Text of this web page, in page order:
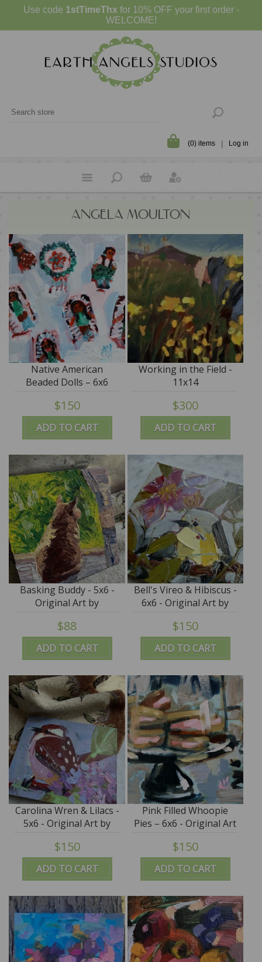
Use code 1stTimeThx for 10% OFF your first order -
WELCOME!
(0) items Log in
ANGELA MOULTON
ADD TO CART
Native American
Beaded Dolls – 6x6
$150
ADD TO CART
Working in the Field -
11x14
$300
ADD TO CART
Basking Buddy - 5x6 -
Original Art by
Roxanne K Steed
$88
ADD TO CART
Bell's Vireo & Hibiscus -
6x6 - Original Art by
Angela Moulton
$150
ADD TO CART
Carolina Wren & Lilacs -
5x6 - Original Art by
Angela Moulton
$150
ADD TO CART
Pink Filled Whoopie
Pies – 6x6 - Original Art
by Angela Moulton
$150